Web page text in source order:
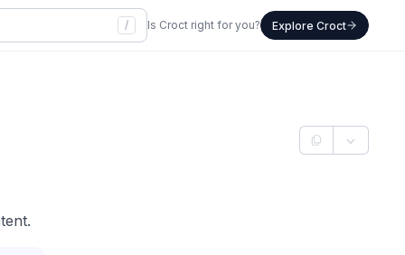
/ Is Croct right for you? Explore Croct